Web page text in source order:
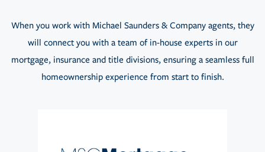
When you work with Michael Saunders & Company agents, they
will connect you with a team of in-house experts in our
mortgage, insurance and title divisions, ensuring a seamless full
homeownership experience from start to finish.